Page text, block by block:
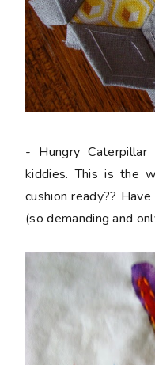
- Hungry Caterpillar
kiddies. This is the
cushion ready??
(so demanding and